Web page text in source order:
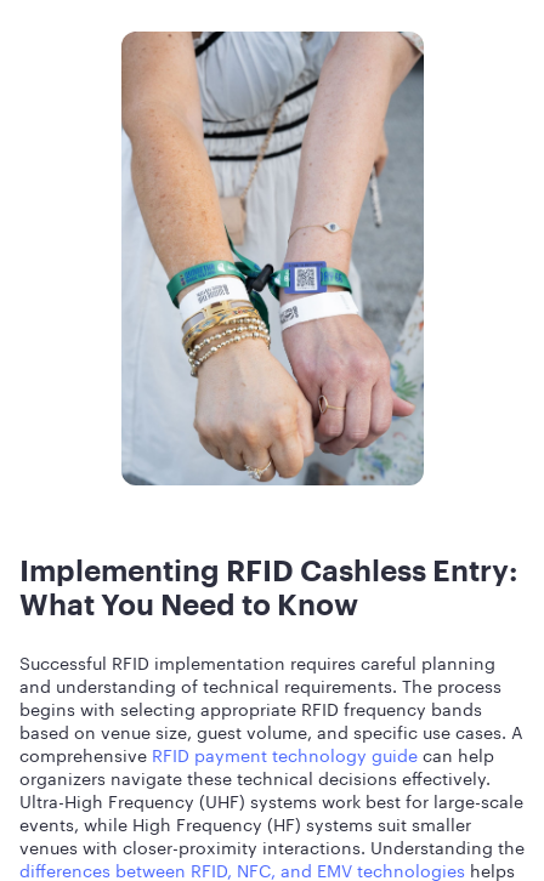
Implementing RFID Cashless Entry:
What You Need to Know
Successful RFID implementation requires careful planning
and understanding of technical requirements. The process
begins with selecting appropriate RFID frequency bands
based on venue size, guest volume, and specific use cases. A
comprehensive RFID payment technology guidecan help
organizers navigate these technical decisions effectively.
Ultra-High Frequency (UHF) systems work best for large-scale
events, while High Frequency (HF) systems suit smaller
venues with closer-proximity interactions. Understanding the
differences between RFID, NFC, and EMV technologies helps